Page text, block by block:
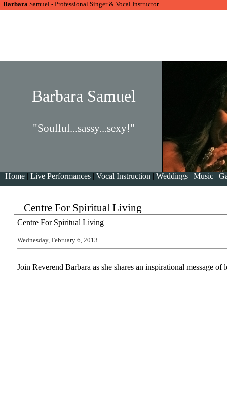
Barbara Samuel - Professional Singer & Vocal Instructor
Barbara Samuel
"Soulful...sassy...sexy!"
Home | Live Performances | Vocal Instruction | Weddings | Music |
Centre For Spiritual Living
Centre For Spiritual Living
Wednesday, February 6, 2013
Join Reverend Barbara as she shares an inspirational message